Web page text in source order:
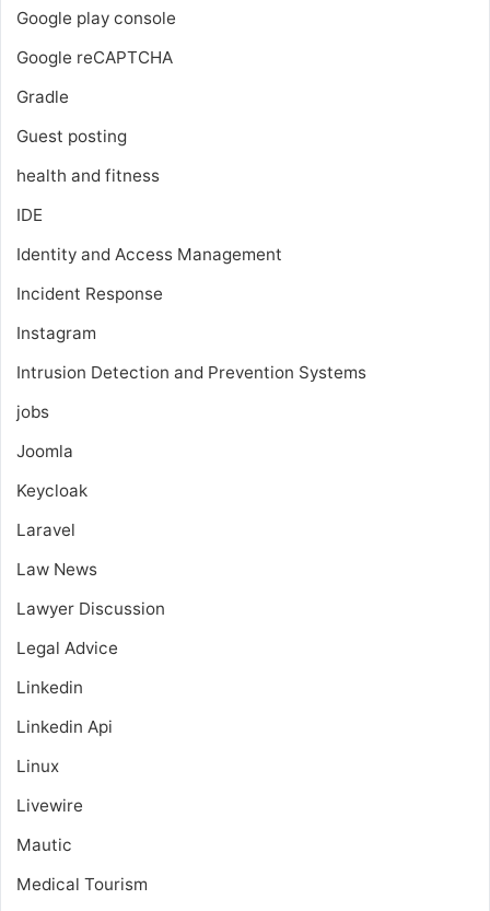
Google play console
Google reCAPTCHA
Gradle
Guest posting
health and fitness
IDE
Identity and Access Management
Incident Response
Instagram
Intrusion Detection and Prevention Systems
jobs
Joomla
Keycloak
Laravel
Law News
Lawyer Discussion
Legal Advice
Linkedin
Linkedin Api
Linux
Livewire
Mautic
Medical Tourism